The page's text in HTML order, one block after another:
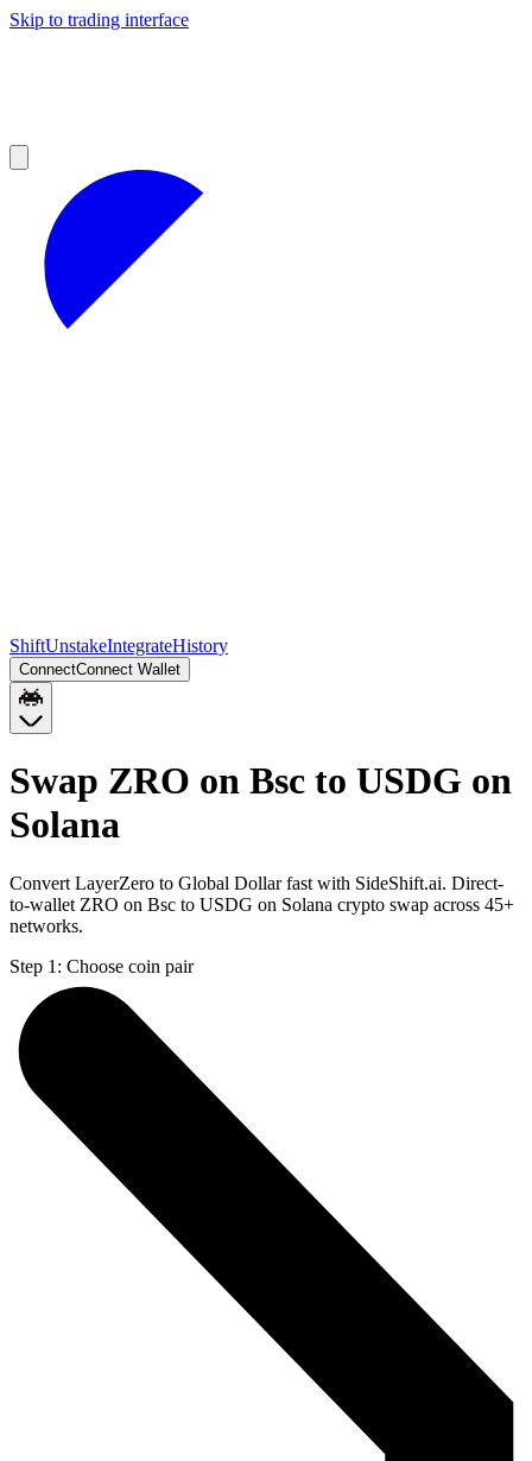
Skip to trading interface
ShiftUnstakeIntegrateHistory
ConnectConnect Wallet
Swap ZRO on Bsc to USDG on
Solana
Convert LayerZero to Global Dollar fast with SideShift.ai. Direct-
to-wallet ZRO on Bsc to USDG on Solana crypto swap across 45+
networks.
Step 1: Choose coin pair